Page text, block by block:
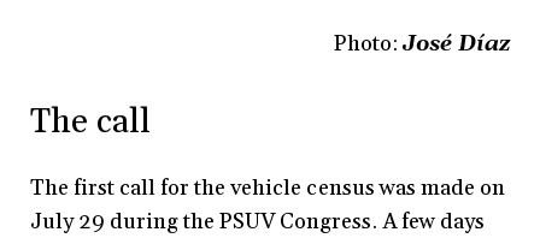
Photo: José Díaz
The call
The first call for the vehicle census was made on
July 29 during the PSUV Congress. A few days